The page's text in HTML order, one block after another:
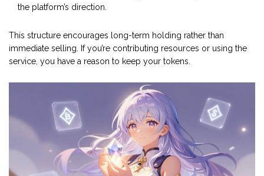
the platform’s direction.
This structure encourages long-term holding rather than
immediate selling. If you’re contributing resources or using the
service, you have a reason to keep your tokens.